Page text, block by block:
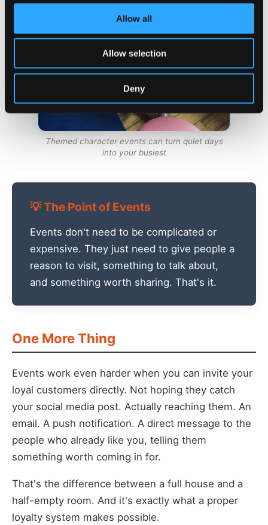
Allow all
Allow selection
Deny
Themed character events can turn quiet days
into your busiest
💡 The Point of Events
Events don't need to be complicated or
expensive. They just need to give people a
reason to visit, something to talk about,
and something worth sharing. That's it.
One More Thing
Events work even harder when you can invite your
loyal customers directly. Not hoping they catch
your social media post. Actually reaching them. An
email. A push notification. A direct message to the
people who already like you, telling them
something worth coming in for.
That's the difference between a full house and a
half-empty room. And it's exactly what a proper
loyalty system makes possible.